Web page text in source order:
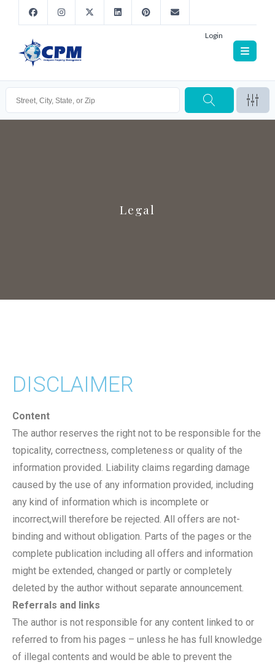
Login
Legal
DISCLAIMER
Content
The author reserves the right not to be responsible for the
topicality, correctness, completeness or quality of the
information provided. Liability claims regarding damage
caused by the use of any information provided, including
any kind of information which is incomplete or
incorrect,will therefore be rejected. All offers are not-
binding and without obligation. Parts of the pages or the
complete publication including all offers and information
might be extended, changed or partly or completely
deleted by the author without separate announcement.
Referrals and links
The author is not responsible for any content linked to or
referred to from his pages – unless he has full knowledge
of illegal contents and would be able to prevent the